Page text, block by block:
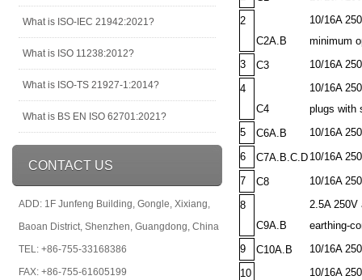
What is ISO-IEC 21942:2021?
What is ISO 11238:2012?
What is ISO-TS 21927-1:2014?
What is BS EN ISO 62701:2021?
CONTACT US
ADD: 1F Junfeng Building, Gongle, Xixiang,
Baoan District, Shenzhen, Guangdong, China
TEL: +86-755-33168386
FAX: +86-755-61605199
2
C2A.B
10/16A
minimum
3
C3
10/16A
4
C4
10/16A
plugs with
5
C6A.B
10/16A
6
C7A.B.C.D 10/16A
7
C8
10/16A
8
C9A.B
2.5A 250V
earthing-
9
C10A.B
10/16A
10
10/16A